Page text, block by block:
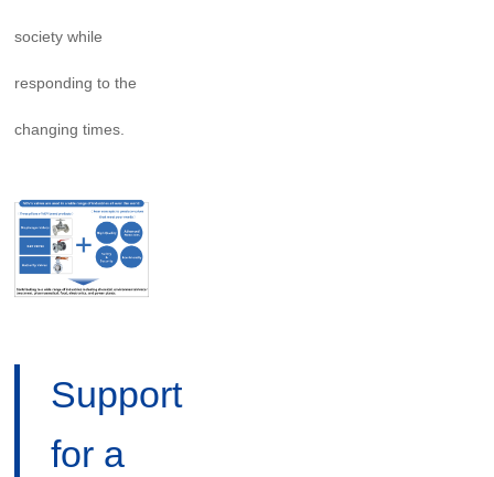
society while
responding to the
changing times.
Support
for a